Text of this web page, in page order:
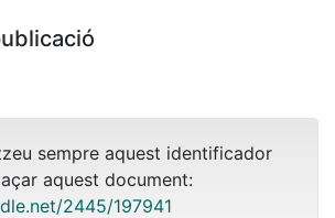
sempre aquest identificador
aquest document:
2445/197941